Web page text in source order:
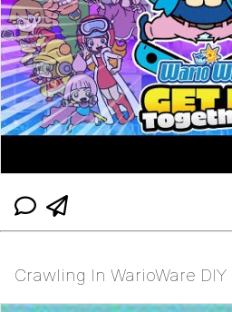
Crawling In WarioWare DIY